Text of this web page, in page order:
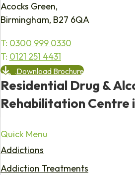
Acocks Green,
Birmingham, B27 6QA
T: 0300 999 0330
T: 0121 251 4431
Download Brochure
Residential Drug &
Rehabilitation Centre
Quick Menu
Addictions
Addiction Treatments